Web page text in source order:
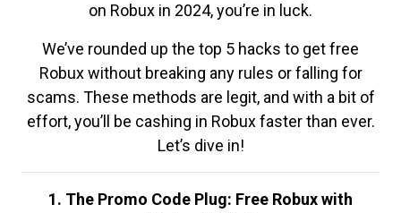
on Robux in 2024, you’re in luck.
We’ve rounded up the top 5 hacks to get free
Robux without breaking any rules or falling for
scams. These methods are legit, and with a bit of
effort, you’ll be cashing in Robux faster than ever.
Let’s dive in!
1. The Promo Code Plug: Free Robux with